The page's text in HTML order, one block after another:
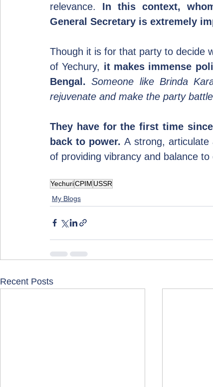
relevance. In this context,
General Secretary is extremely
Though it is for that party to decide
of Yechury, it makes immense
Bengal. Someone like Brinda
rejuvenate and make the party
They have for the first time
back to power. A strong,
of providing vibrancy and balance
YechuriCPIM USSR
My Blogs
Recent Posts